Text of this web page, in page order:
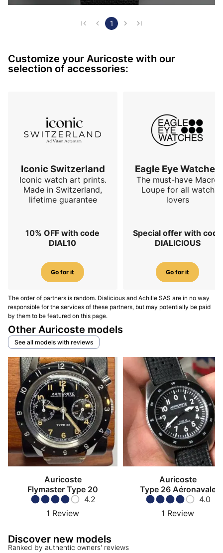
1
Customize your Auricoste with our
selection of accessories:
Iconic Switzerland
Iconic watch art prints.
Made in Switzerland,
lifetime guarantee
10% OFF with code
DIAL10
Go for it
Eagle Eye Watches
The must-have Macro
Loupe for all watch
lovers
Special offer with code
DIALICIOUS
Go for it
The order of partners is random. Dialicious and Achille SAS are in no way
responsible for the services of these partners, but may potentially be paid
by them to be featured on this page.
Other Auricoste models
See all models with reviews
Auricoste
Flymaster Type 20
4.2
1 Review
Auricoste
Type 26 Aéronavale
4.0
1 Review
Discover new models
Ranked by authentic owners' reviews